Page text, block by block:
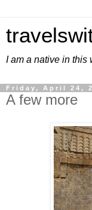
I am a native in this
Friday, April 24,
A few more